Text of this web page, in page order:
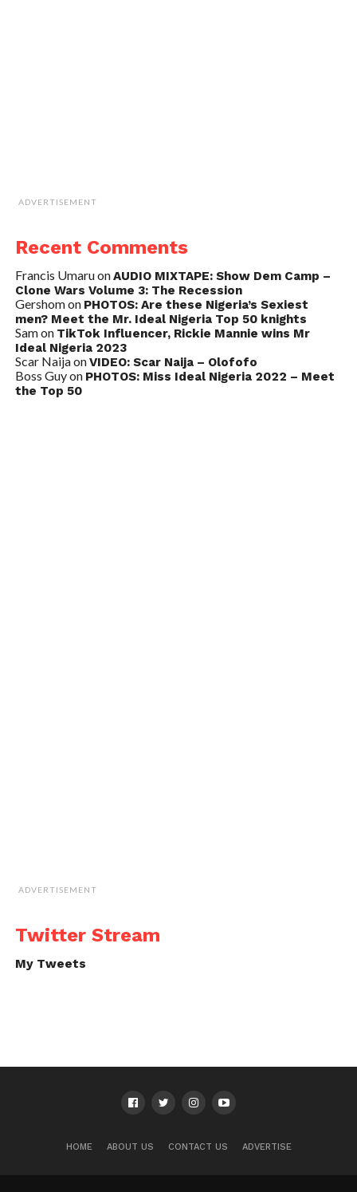
ADVERTISEMENT
Recent Comments
Francis UmaruonAUDIO MIXTAPE: Show Dem Camp –
Clone Wars Volume 3: The Recession
Gershomon PHOTOS: Are these Nigeria’s Sexiest
men? Meet the Mr. Ideal Nigeria Top 50 knights
Samon TikTok Influencer, Rickie Mannie wins Mr
Ideal Nigeria 2023
Scar NaijaonVIDEO: Scar Naija – Olofofo
Boss Guyon PHOTOS: Miss Ideal Nigeria 2022 – Meet
the Top 50
ADVERTISEMENT
Twitter Stream
My Tweets
HOME ABOUT US CONTACT US ADVERTISE